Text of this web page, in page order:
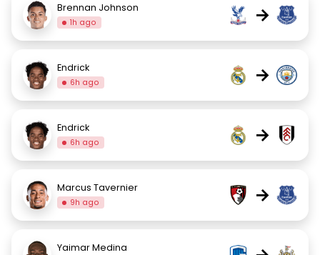
Brennan Johnson
1h ago →
Endrick
6h ago →
Endrick
6h ago →
Marcus Tavernier
9h ago →
Yaimar Medina